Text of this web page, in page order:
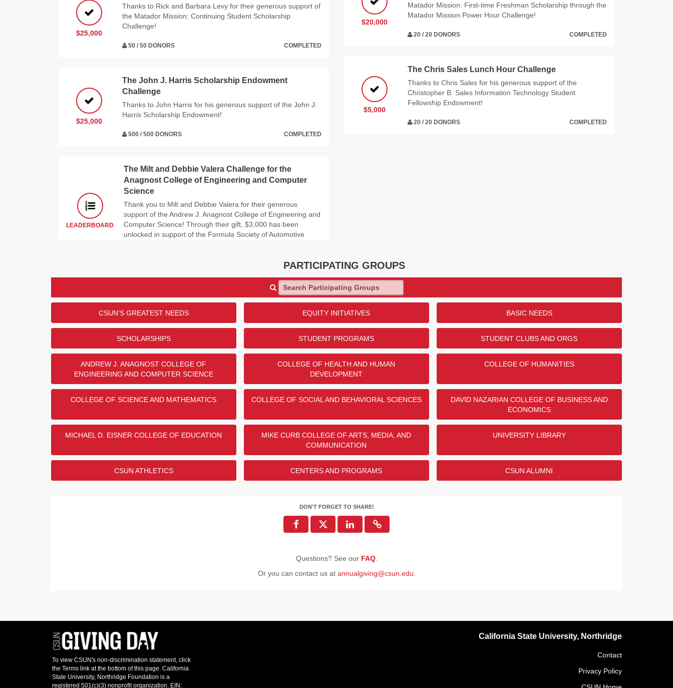
$25,000
Thanks to Rick and Barbara Levy for their generous support of
the Matador Mission: Continuing Student Scholarship
Challenge!
50 / 50 DONORS COMPLETED
$25,000
The John J. Harris Scholarship Endowment
Challenge
Thanks to John Harris for his generous support of the John J.
Harris Scholarship Endowment!
500 / 500 DONORS COMPLETED
LEADERBOARD
The Milt and Debbie Valera Challenge for the
Anagnost College of Engineering and Computer
Science
Thank you to Milt and Debbie Valera for their generous
support of the Andrew J. Anagnost College of Engineering and
Computer Science! Through their gift, $3,000 has been
unlocked in support of the Formula Society of Automotive
Formula Society of Automotive Engineers (SAE) Vehicle
Fund
29
Management
5 Department of Electrical and Computer Engineering 1
Show5More
Thank you to Robert and Gloria Meyerson for their generous
support of the CSUN Veterans Resource Center through the
U.S. Military Branch Donor Challenge! $5,000 will be given to
the VRC in honor of members of the U.S. Army!
DONORS
29
22
2
$20,000
Matador Mission: First-time Freshman Scholarship through the
Matador Mission Power Hour Challenge!
20 / 20 DONORS COMPLETED
$5,000
The Chris Sales Lunch Hour Challenge
Thanks to Chris Sales for his generous support of the
Christopher B. Sales Information Technology Student
Fellowship Endowment!
20 / 20 DONORS COMPLETED
PARTICIPATING GROUPS
Search Participating Groups
CSUN'S GREATEST NEEDS EQUITY INITIATIVES BASIC NEEDS
SCHOLARSHIPS STUDENT PROGRAMS STUDENT CLUBS AND ORGS
ANDREW J. ANAGNOST COLLEGE OF
ENGINEERING AND COMPUTER SCIENCE
COLLEGE OF HEALTH AND HUMAN
DEVELOPMENT
COLLEGE OF HUMANITIES
COLLEGE OF SCIENCE AND MATHEMATICS COLLEGE OF SOCIAL AND BEHAVIORAL SCIENCES
DAVID NAZARIAN COLLEGE OF BUSINESS AND
ECONOMICS
MICHAEL D. EISNER COLLEGE OF EDUCATION
MIKE CURB COLLEGE OF ARTS, MEDIA, AND
COMMUNICATION
UNIVERSITY LIBRARY
CSUN ATHLETICS CENTERS AND PROGRAMS CSUN ALUMNI
DON'T FORGET TO SHARE!
Questions? See our FAQ.
Or you can contact us at annualgiving@csun.edu
California State University, Northridge
Contact
Privacy Policy